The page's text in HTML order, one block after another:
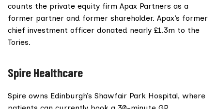
counts the private equity firm Apax Partners as a
former partner and former shareholder. Apax’s former
chief investment officer donated nearly £1.3m to the
Tories.
Spire Healthcare
Spire owns Edinburgh’s Shawfair Park Hospital, where